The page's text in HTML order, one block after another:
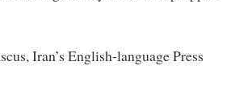
Iran’s English-language Press